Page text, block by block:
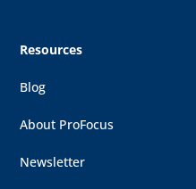
Resources
Blog
About ProFocus
Newsletter